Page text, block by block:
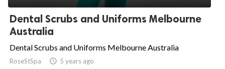
Dental Scrubs and Uniforms Melbourne
Australia
Dental Scrubs and Uniforms Melbourne Australia
RoseStSpa  5 years ago